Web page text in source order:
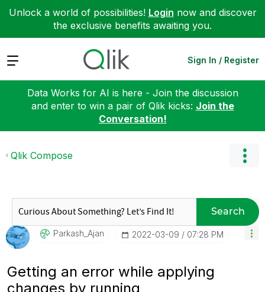
Unlock a world of possibilities! Login now and discover
the exclusive benefits awaiting you.
Expand Sign In / Register
Data Works for AI is here - Join the discussion
and enter to win a pair of Qlik kicks: Join the
Conversation!
Qlik Compose
Search
Parkash_Ajan ‎2022-03-09 07:28 PM
Getting an error while applying
changes by running